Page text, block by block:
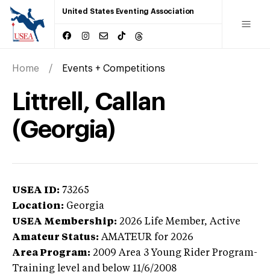
United States Eventing Association
Home Events + Competitions
Littrell, Callan
(Georgia)
USEA ID: 73265
Location: Georgia
USEA Membership: 2026 Life Member, Active
Amateur Status: AMATEUR for 2026
Area Program: 2009 Area 3 Young Rider Program-
Training level and below 11/6/2008